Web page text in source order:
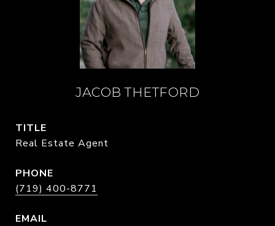
JACOB THETFORD
TITLE
Real Estate Agent
PHONE
(719) 400-8771
EMAIL